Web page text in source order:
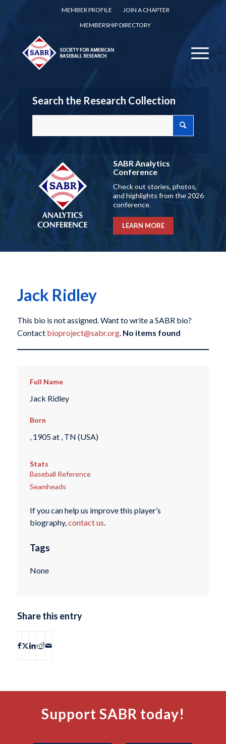
MEMBER PROFILE
JOIN A CHAPTER
MEMBERSHIP DIRECTORY
Search the Research Collection
SABR Analytics
Conference
Check out stories, photos,
and highlights from the 2026
conference.
LEARN MORE
Jack Ridley
This bio is not assigned. Want to write a SABR bio?
Contact bioproject@sabr.org. No items found
Full Name
Jack Ridley
Born
, 1905 at , TN (USA)
Stats
Baseball Reference
Seamheads
If you can help us improve this player’s
biography,contact us.
Tags
None
Share this entry
Support SABR today!